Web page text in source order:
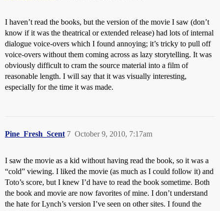
I haven’t read the books, but the version of the movie I saw (don’t
know if it was the theatrical or extended release) had lots of internal
dialogue voice-overs which I found annoying; it’s tricky to pull off
voice-overs without them coming across as lazy storytelling. It was
obviously difficult to cram the source material into a film of
reasonable length. I will say that it was visually interesting,
especially for the time it was made.
Pine_Fresh_Scent October 9, 2010, 7:17am
7
I saw the movie as a kid without having read the book, so it was a
“cold” viewing. I liked the movie (as much as I could follow it) and
Toto’s score, but I knew I’d have to read the book sometime. Both
the book and movie are now favorites of mine. I don’t understand
the hate for Lynch’s version I’ve seen on other sites. I found the